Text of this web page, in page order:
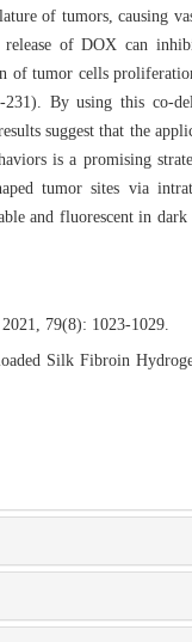
of tumors, causing
of DOX can
of tumor cells
231). By using this co-
suggest that the
is a promising
tumor sites via
and fluorescent in dark
79(8): 1023-1029.
Silk Fibroin